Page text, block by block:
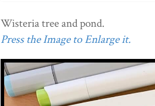
Wisteria tree and pond.
Press the Image to Enlarge it.